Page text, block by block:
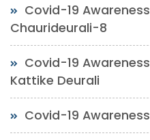
Covid-19
Chaurideurali-8
Covid-19
Kattike Deurali
Covid-19